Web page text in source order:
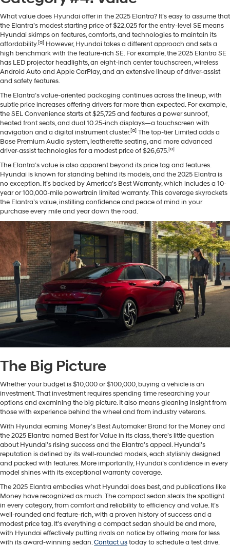
What value does Hyundai offer in the 2025 Elantra? It’s easy to assume that
the Elantra’s modest starting price of $22,025 for the entry-level SE means
Hyundai skimps on features, comforts, and technologies to maintain its
affordability.[a] However, Hyundai takes a different approach and sets a
high benchmark with the feature-rich SE. For example, the 2025 Elantra SE
has LED projector headlights, an eight-inch center touchscreen, wireless
Android Auto and Apple CarPlay, and an extensive lineup of driver-assist
and safety features.
The Elantra’s value-oriented packaging continues across the lineup, with
subtle price increases offering drivers far more than expected. For example,
the SEL Convenience starts at $25,725 and features a power sunroof,
heated front seats, and dual 10.25-inch displays—a touchscreen with
navigation and a digital instrument cluster.[a] The top-tier Limited adds a
Bose Premium Audio system, leatherette seating, and more advanced
driver-assist technologies for a modest price of $26,675.[a]
The Elantra’s value is also apparent beyond its price tag and features.
Hyundai is known for standing behind its models, and the 2025 Elantra is
no exception. It’s backed by America’s Best Warranty, which includes a 10-
year or 100,000-mile powertrain limited warranty. This coverage skyrockets
the Elantra’s value, instilling confidence and peace of mind in your
purchase every mile and year down the road.
The Big Picture
Whether your budget is $10,000 or $100,000, buying a vehicle is an
investment. That investment requires spending time researching your
options and examining the big picture. It also means gleaning insight from
those with experience behind the wheel and from industry veterans.
With Hyundai earning Money’s Best Automaker Brand for the Money and
the 2025 Elantra named Best for Value in its class, there’s little question
about Hyundai’s rising success and the Elantra’s appeal. Hyundai’s
reputation is defined by its well-rounded models, each stylishly designed
and packed with features. More importantly, Hyundai’s confidence in every
model shines with its exceptional warranty coverage.
The 2025 Elantra embodies what Hyundai does best, and publications like
Money have recognized as much. The compact sedan steals the spotlight
in every category, from comfort and reliability to efficiency and value. It’s
well-rounded and feature-rich, with a proven history of success and a
modest price tag. It’s everything a compact sedan should be and more,
with Hyundai effectively putting rivals on notice by offering more for less
with its award-winning sedan.Contact ustoday to schedule a test drive.